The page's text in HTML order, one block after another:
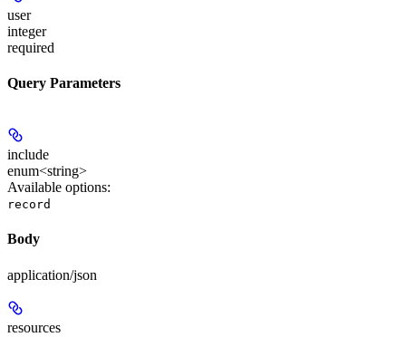
user
integer
required
Query Parameters
include
enum<string>
Available options:
record
Body
application/json
resources